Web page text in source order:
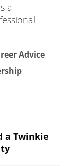
a
Advice
a Twinkie